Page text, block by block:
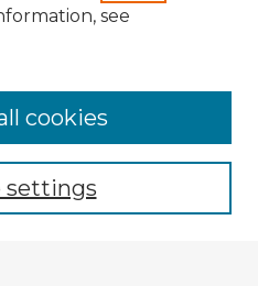
see
settings
cookies